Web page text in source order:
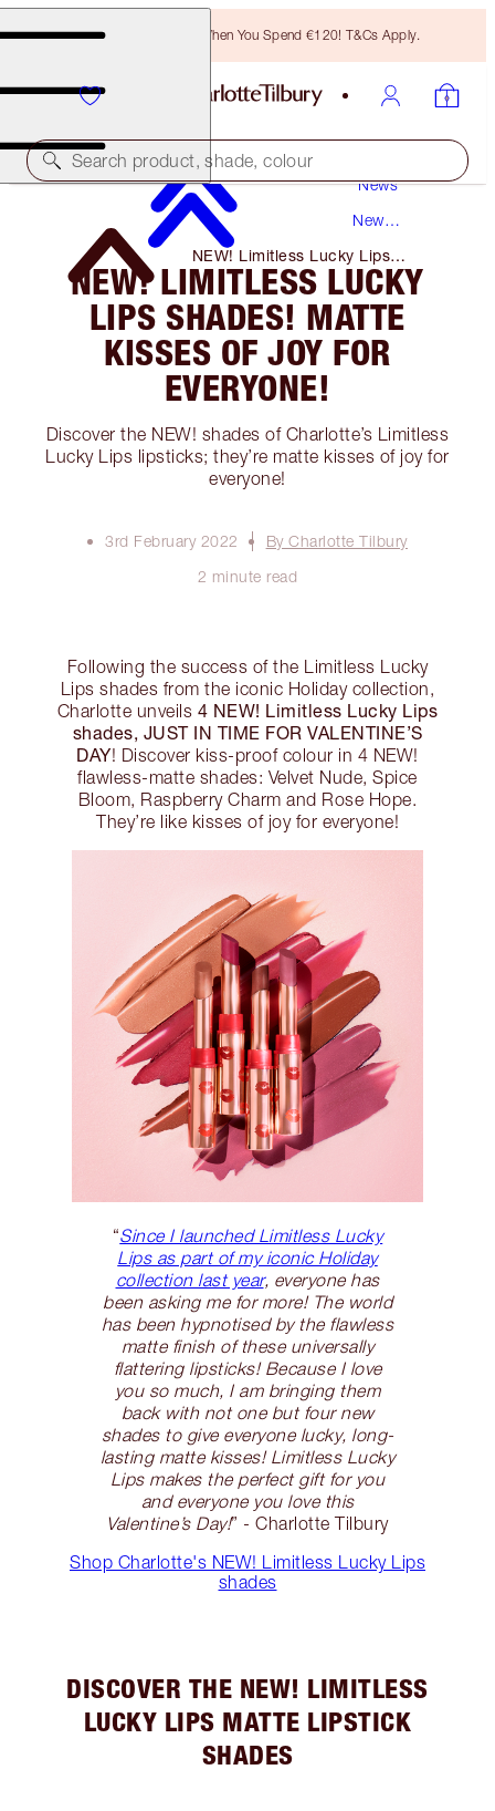
Free Bronzing Brush When You Spend €120! T&Cs Apply.
Search product, shade, colour
News
New
NEW! Limitless Lucky Lips
Shades! Matte Kisses of Joy for
Everyone!
NEW! LIMITLESS LUCKY
LIPS SHADES! MATTE
KISSES OF JOY FOR
EVERYONE!
Discover the NEW! shades of Charlotte’s Limitless
Lucky Lips lipsticks; they’re matte kisses of joy for
everyone!
3rd February 2022
By Charlotte Tilbury
2 minute read
Following the success of the Limitless Lucky
Lips shades from the iconic Holiday collection,
Charlotte unveils 4 NEW! Limitless Lucky Lips
shades, JUST IN TIME FOR VALENTINE’S
DAY! Discover kiss-proof colour in 4 NEW!
flawless-matte shades: Velvet Nude, Spice
Bloom, Raspberry Charm and Rose Hope.
They’re like kisses of joy for everyone!
“Since I launched Limitless Lucky
Lips as part of my iconic Holiday
collection last year, everyone has
been asking me for more! The world
has been hypnotised by the flawless
matte finish of these universally
flattering lipsticks! Because I love
you so much, I am bringing them
back with not one but four new
shades to give everyone lucky, long-
lasting matte kisses! Limitless Lucky
Lips makes the perfect gift for you
and everyone you love this
Valentine’s Day!” - Charlotte Tilbury
Shop Charlotte's NEW! Limitless Lucky Lips
shades
DISCOVER THE NEW! LIMITLESS
LUCKY LIPS MATTE LIPSTICK
SHADES